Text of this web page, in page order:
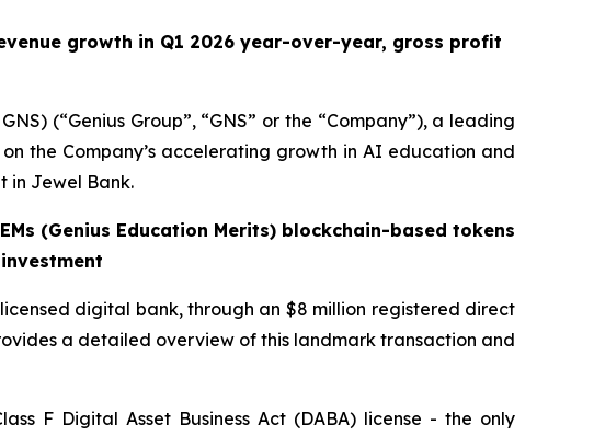
growth in Q1 2026 year-over-year, gross profit
(“Genius Group”, “GNS” or the “Company”), a leading
the Company’s accelerating growth in AI education and
in Jewel Bank.
(Genius Education Merits) blockchain-based tokens
digital bank, through an $8 million registered direct
a detailed overview of this landmark transaction and
F Digital Asset Business Act (DABA) license - the only